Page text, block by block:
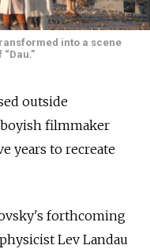
into a scene
outside
filmmaker
years to recreate
forthcoming
Lev Landau